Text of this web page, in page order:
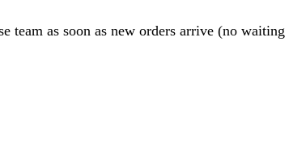
team as soon as new orders arrive (no waiting